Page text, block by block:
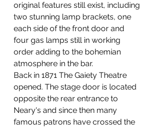
original features still exist, including
two stunning lamp brackets, one
each side of the front door and
four gas lamps still in working
order adding to the bohemian
atmosphere in the bar.
Back in 1871 The Gaiety Theatre
opened. The stage door is located
opposite the rear entrance to
Neary's and since then many
famous patrons have crossed the